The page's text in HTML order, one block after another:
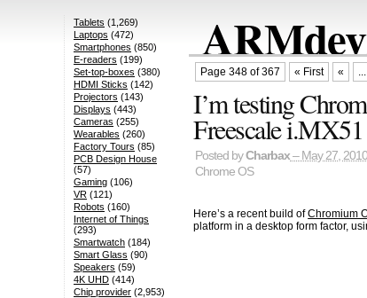
Page 348 of 367 « First « ...
I’m testing
Freescale i.MX51
Posted byCharbax– May 27, 2010
Chrome OS
Here’s a recent build ofChromium
platform in a desktop form factor,
Tablets (1,269)
Laptops (472)
Smartphones (850)
E-readers (199)
Set-top-boxes (380)
HDMI Sticks (142)
Projectors (143)
Displays (443)
Cameras (255)
Wearables (260)
Factory Tours (85)
PCB Design House
(57)
Gaming (106)
VR (121)
Robots (160)
Internet of Things
(293)
Smartwatch (184)
Smart Glass (90)
Speakers (59)
4K UHD (414)
Chip provider (2,953)